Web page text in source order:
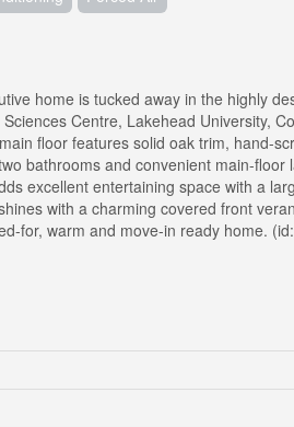
home is tucked away in the highly
Centre, Lakehead University,
floor features solid oak trim, hand-
bathrooms and convenient main-floor
excellent entertaining space with a
with a charming covered front
for, warm and move-in ready home.